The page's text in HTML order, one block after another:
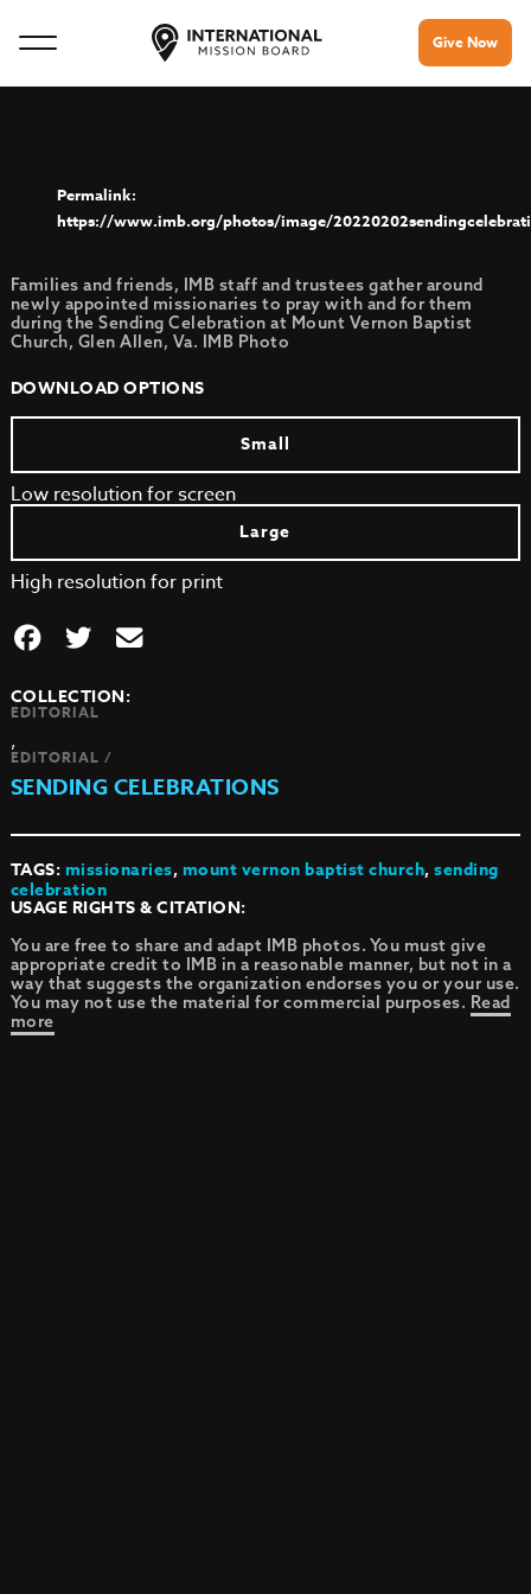
Give Now
https://www.imb.org/photos/image/
Families and friends, IMB staff and trustees gather around
newly appointed missionaries to pray with and for them
during the Sending Celebration at Mount Vernon Baptist
Church, Glen Allen, Va. IMB Photo
DOWNLOAD OPTIONS
Small
Low resolution for screen
Large
High resolution for print
COLLECTION:
EDITORIAL
,
EDITORIAL /
SENDING CELEBRATIONS
TAGS:missionaries,mount vernon baptist church,sending
celebration
USAGE RIGHTS & CITATION:
You are free to share and adapt IMB photos. You must give
appropriate credit to IMB in a reasonable manner, but not in a
way that suggests the organization endorses you or your use.
You may not use the material for commercial purposes. Read
more